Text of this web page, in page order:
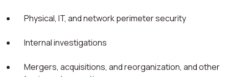
Physical, IT, and network perimeter security
Internal investigations
Mergers, acquisitions, and reorganization, and other